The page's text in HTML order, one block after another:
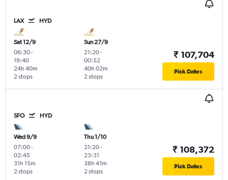
LAX HYD
Sat 12/9
06:30-
19:40
2 stops
24h 40m
Sun 27/9
21:20-
00:52
2 stops
40h 02m
₹ 107,704
Pick Dates
SFO HYD
Wed 9/9
07:00-
02:45
2 stops
31h 15m
Thu 1/10
21:20-
23:31
2 stops
38h 41m
₹ 108,372
Pick Dates